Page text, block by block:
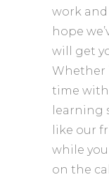
work
hope
will get
Whether
time
learning
like our
while
on the